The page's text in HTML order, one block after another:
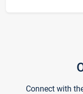
Connect with